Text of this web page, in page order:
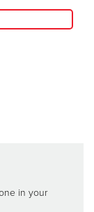
in your